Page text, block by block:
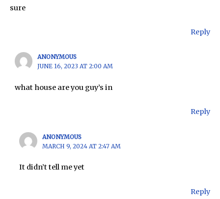
sure
Reply
ANONYMOUS
JUNE 16, 2023 AT 2:00 AM
what house are you guy’s in
Reply
ANONYMOUS
MARCH 9, 2024 AT 2:47 AM
It didn’t tell me yet
Reply